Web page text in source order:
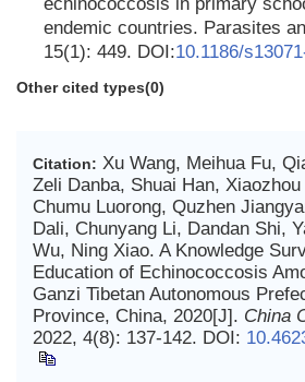
endemic countries. Parasites
15(1): 449. DOI:10.1186/
Other cited types(0)
Citation: Xu Wang, Meihua Fu,
Zeli Danba, Shuai Han,
Chumu Luorong, Quzhen
Dali, Chunyang Li, Dandan Shi,
Wu, Ning Xiao. A Knowledge
Education of Echinococcosis
Ganzi Tibetan Autonomous
Province, China, 2020[J]. China
2022, 4(8): 137-142. DOI: